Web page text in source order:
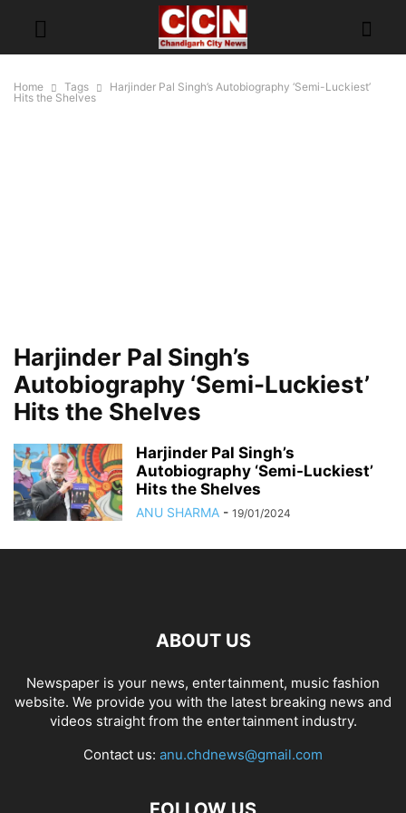
Home Tags
Harjinder Pal Singh’s Autobiography ‘Semi-Luckiest’
Hits the Shelves
Harjinder Pal Singh’s
Autobiography ‘Semi-Luckiest’
Hits the Shelves
Harjinder Pal Singh’s
Autobiography ‘Semi-Luckiest’
Hits the Shelves
ANU SHARMA - 19/01/2024
ABOUT US
Newspaper is your news, entertainment, music fashion
website. We provide you with the latest breaking news and
videos straight from the entertainment industry.
Contact us: anu.chdnews@gmail.com